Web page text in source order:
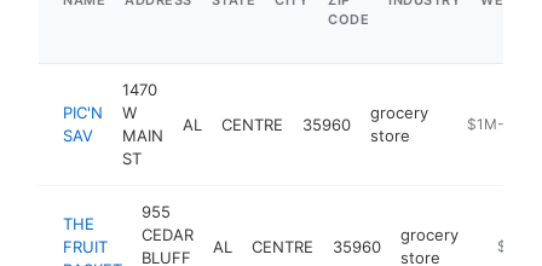
CODE
PIC'N
SAV
1470
W
MAIN
ST
AL CENTRE 35960
grocery
store
http://pic-
$1M-$5M
THE
FRUIT
955
CEDAR
BLUFF
AL CENTRE 35960
grocery
store
$1M-